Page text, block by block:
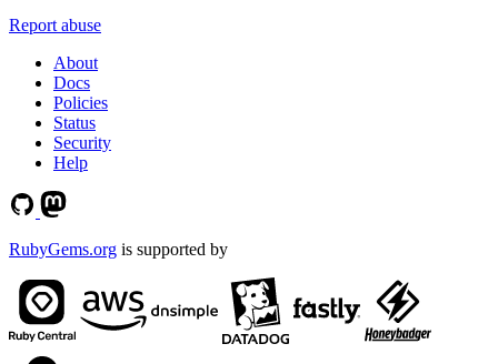
Report abuse
About
Docs
Policies
Status
Security
Help
RubyGems.org is supported by